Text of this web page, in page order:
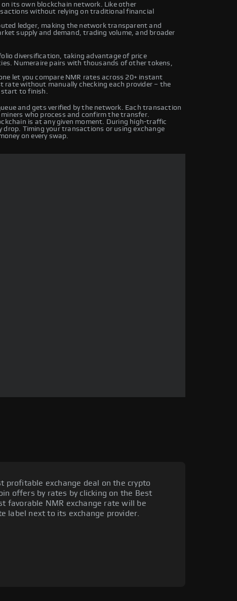
its own blockchain network. Like other
without relying on traditional financial
ledger, making the network transparent and
supply and demand, trading volume, and broader
diversification, taking advantage of price
Numeraire pairs with thousands of other tokens,
let you compare NMR rates across 20+ instant
rate without manually checking each provider – the
start to finish.
and gets verified by the network. Each transaction
who process and confirm the transfer.
is at any given moment. During high-traffic
drop. Timing your transactions or using exchange
on every swap.
profitable exchange deal on the crypto
offers by rates by clicking on the Best
favorable NMR exchange rate will be
label next to its exchange provider.